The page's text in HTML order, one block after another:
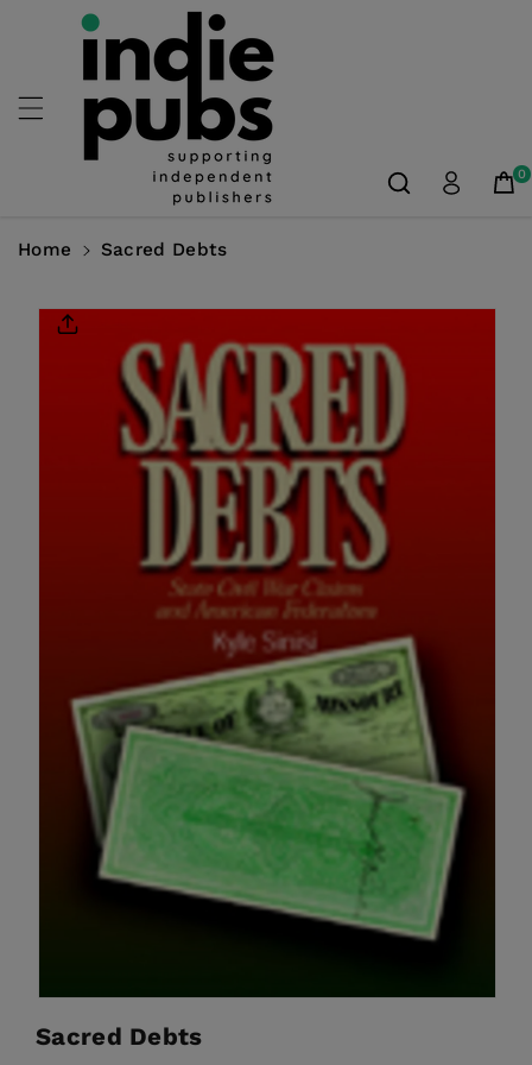
Skip To
Content
0
Home Sacred Debts
Product
Information
Sacred Debts